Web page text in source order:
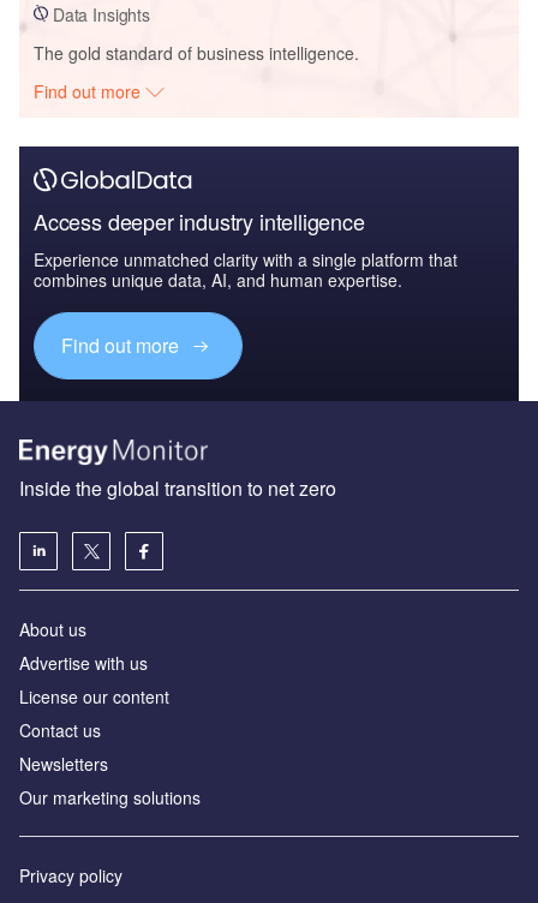
Data Insights
The gold standard of business intelligence.
Find out more
Access deeper industry intelligence
Experience unmatched clarity with a single platform that
combines unique data, AI, and human expertise.
Find out more
Inside the global transition to net zero
About us
Advertise with us
License our content
Contact us
Newsletters
Our marketing solutions
Privacy policy